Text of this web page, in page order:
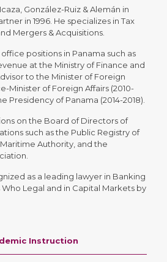
González-Ruiz & Alemán in
in 1996. He specializes in Tax
Mergers & Acquisitions.
positions in Panama such as
at the Ministry of Finance and
to the Minister of Foreign
Minister of Foreign Affairs (2010-
Presidency of Panama (2014-2018).
on the Board of Directors of
such as the Public Registry of
Authority, and the
as a leading lawyer in Banking
Who Legal and in Capital Markets by
Instruction